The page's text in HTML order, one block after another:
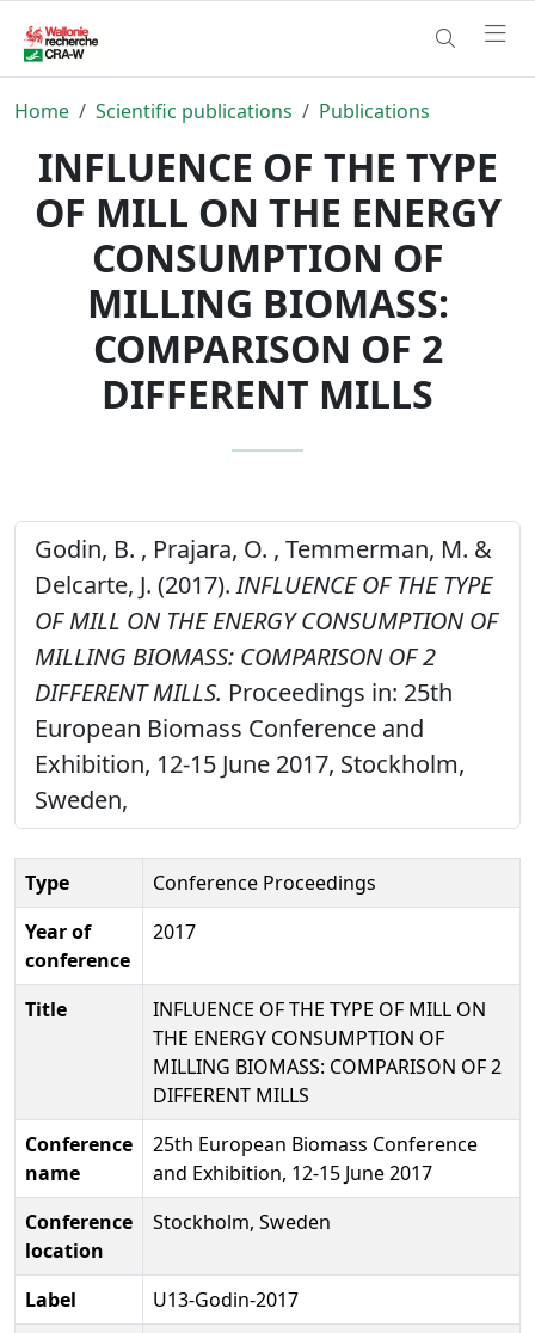
Home Scientific publications Publications
INFLUENCE OF THE TYPE
OF MILL ON THE ENERGY
CONSUMPTION OF
MILLING BIOMASS:
COMPARISON OF 2
DIFFERENT MILLS
Godin, B. , Prajara, O. , Temmerman, M. &
Delcarte, J. (2017).INFLUENCE OF THE TYPE
OF MILL ON THE ENERGY CONSUMPTION OF
MILLING BIOMASS: COMPARISON OF 2
DIFFERENT MILLS. Proceedings in: 25th
European Biomass Conference and
Exhibition, 12-15 June 2017, Stockholm,
Sweden,
Type
Conference Proceedings
Year of
conference
2017
Title
INFLUENCE OF THE TYPE OF MILL ON
THE ENERGY CONSUMPTION OF
MILLING BIOMASS: COMPARISON OF 2
DIFFERENT MILLS
Conference
name
25th European Biomass Conference
and Exhibition, 12-15 June 2017
Conference
location
Stockholm, Sweden
Label
U13-Godin-2017